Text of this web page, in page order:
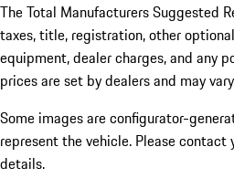
The Total Manufacturers Suggested
taxes, title, registration, other
equipment, dealer charges, and any
prices are set by dealers and may
Some images are configurator-
represent the vehicle. Please contact
details.